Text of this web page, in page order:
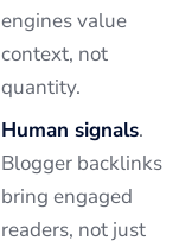
engines value
context, not
quantity.
Human signals.
Blogger backlinks
bring engaged
readers, not just